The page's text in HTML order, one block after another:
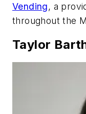
Vending, a
throughout the
Taylor